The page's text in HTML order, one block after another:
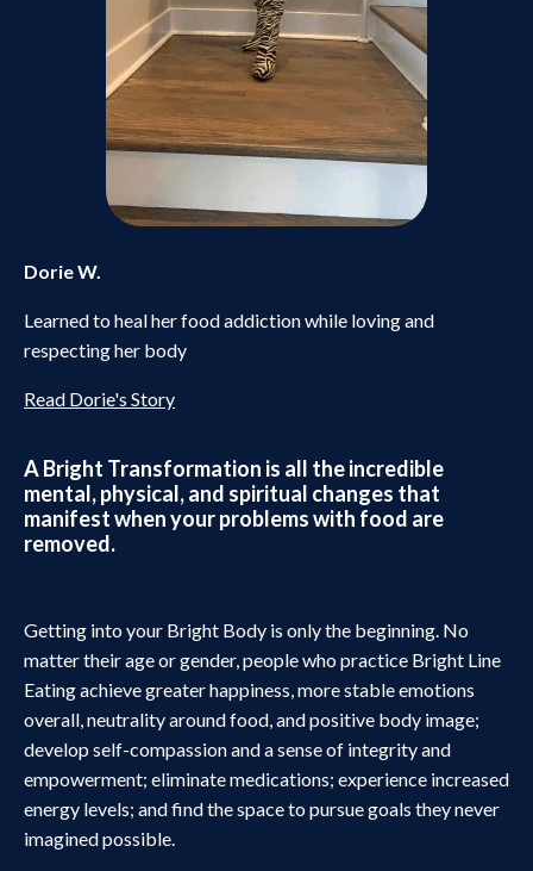
Dorie W.
Learned to heal her food addiction while loving and
respecting her body
Read Dorie's Story
A Bright Transformation is all the incredible
mental, physical, and spiritual changes that
manifest when your problems with food are
removed.
Getting into your Bright Body is only the beginning. No
matter their age or gender, people who practice Bright Line
Eating achieve greater happiness, more stable emotions
overall, neutrality around food, and positive body image;
develop self-compassion and a sense of integrity and
empowerment; eliminate medications; experience increased
energy levels; and find the space to pursue goals they never
imagined possible.